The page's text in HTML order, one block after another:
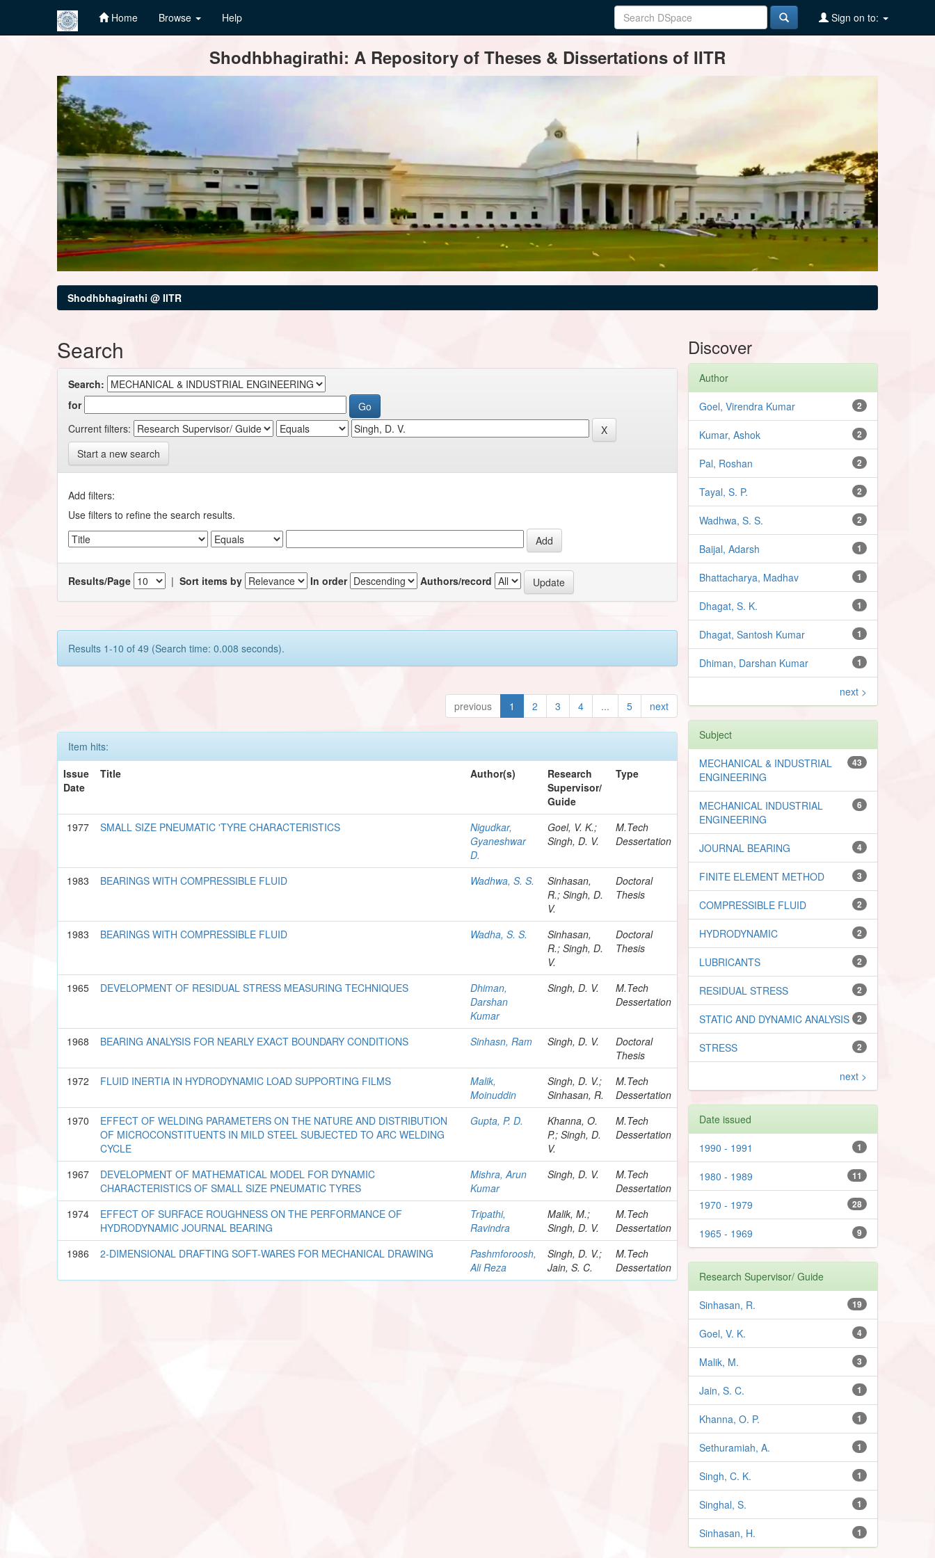
Home Browse Help Sign on to:
Shodhbhagirathi: A Repository of Theses & Dissertations of IITR
Shodhbhagirathi @ IITR
Search
Search:
for
Current filters:
Start a new search
Add filters:
Use filters to refine the search results.
Results/Page |Sort items by In order Authors/record
Results 1-10 of 49 (Search time: 0.008 seconds).
previous 1 2 3 4 ... 5 next
Item hits:
Issue
Date
Title Author(s)
Research
Supervisor/
Guide
Type
1977 SMALL SIZE PNEUMATIC 'TYRE CHARACTERISTICS
Nigudkar,
Gyaneshwar
D.
Goel, V. K.;
Singh, D. V.
M.Tech
Dessertation
1983 BEARINGS WITH COMPRESSIBLE FLUID Wadhwa, S. S.
Sinhasan,
R.; Singh, D.
V.
Doctoral
Thesis
1983 BEARINGS WITH COMPRESSIBLE FLUID Wadha, S. S.
Sinhasan,
R.; Singh, D.
V.
Doctoral
Thesis
1965 DEVELOPMENT OF RESIDUAL STRESS MEASURING TECHNIQUES
Dhiman,
Darshan
Kumar
Singh, D. V.
M.Tech
Dessertation
1968 BEARING ANALYSIS FOR NEARLY EXACT BOUNDARY CONDITIONS Sinhasn, Ram Singh, D. V.
Doctoral
Thesis
1972
FLUID INERTIA IN HYDRODYNAMIC LOAD SUPPORTING FILMS
Malik,
Moinuddin
Singh, D. V.;
Sinhasan, R.
M.Tech
Dessertation
1970
EFFECT OF WELDING PARAMETERS ON THE NATURE AND DISTRIBUTION
OF MICROCONSTITUENTS IN MILD STEEL SUBJECTED TO ARC WELDING
CYCLE
Gupta, P. D.
Khanna, O.
P.; Singh, D.
V.
M.Tech
Dessertation
1967
DEVELOPMENT OF MATHEMATICAL MODEL FOR DYNAMIC
CHARACTERISTICS OF SMALL SIZE PNEUMATIC TYRES
Mishra, Arun
Kumar
Singh, D. V.
M.Tech
Dessertation
1974
EFFECT OF SURFACE ROUGHNESS ON THE PERFORMANCE OF
HYDRODYNAMIC JOURNAL BEARING
Tripathi,
Ravindra
Malik, M.;
Singh, D. V.
M.Tech
Dessertation
1986
2-DIMENSIONAL DRAFTING SOFT-WARES FOR MECHANICAL DRAWING
Pashmforoosh,
Ali Reza
Singh, D. V.;
Jain, S. C.
M.Tech
Dessertation
Discover
Author
2
Goel, Virendra Kumar
2
Kumar, Ashok
2
Pal, Roshan
2
Tayal, S. P.
2
Wadhwa, S. S.
1
Baijal, Adarsh
1
Bhattacharya, Madhav
1
Dhagat, S. K.
1
Dhagat, Santosh Kumar
1
Dhiman, Darshan Kumar
next >
Subject
43
MECHANICAL & INDUSTRIAL
ENGINEERING
6
MECHANICAL INDUSTRIAL
ENGINEERING
4
JOURNAL BEARING
3
FINITE ELEMENT METHOD
2
COMPRESSIBLE FLUID
2
HYDRODYNAMIC
2
LUBRICANTS
2
RESIDUAL STRESS
2
STATIC AND DYNAMIC ANALYSIS
2
STRESS
next >
Date issued
1
1990 - 1991
11
1980 - 1989
28
1970 - 1979
9
1965 - 1969
Research Supervisor/ Guide
19
Sinhasan, R.
4
Goel, V. K.
3
Malik, M.
1
Jain, S. C.
1
Khanna, O. P.
1
Sethuramiah, A.
1
Singh, C. K.
1
Singhal, S.
1
Sinhasan, H.